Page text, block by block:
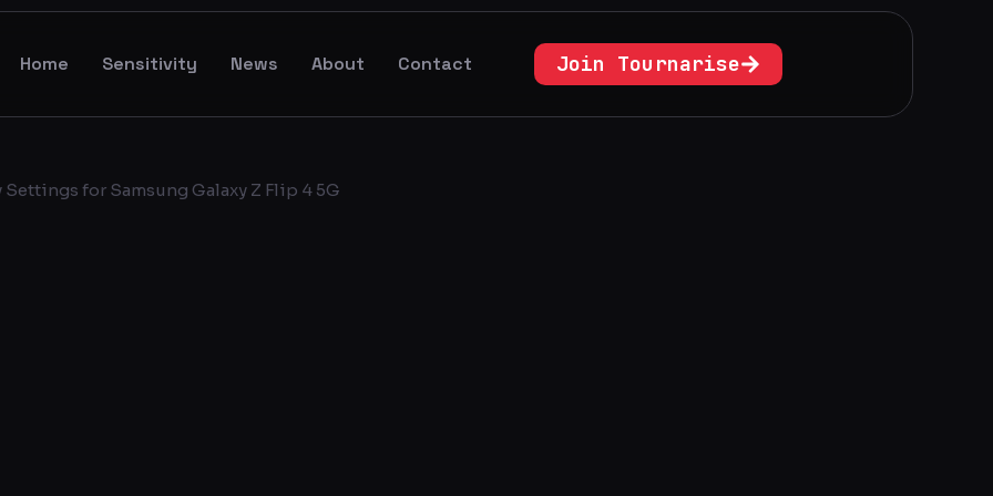
Home Sensitivity News About Contact Join Tournarise
for Samsung Galaxy Z Flip 4 5G